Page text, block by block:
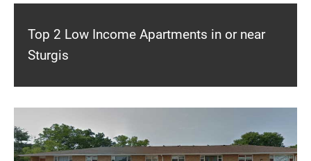
Top 2 Low Income Apartments in or near
Sturgis